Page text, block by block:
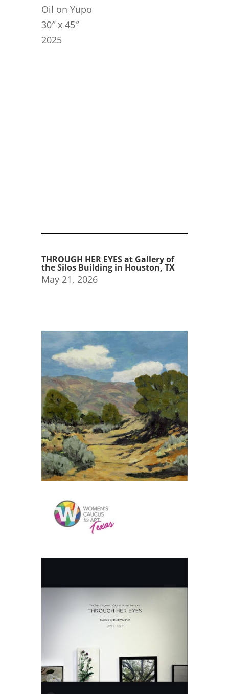
Oil on Yupo
30″ x 45″
2025
THROUGH HER EYES at Gallery of
the Silos Building in Houston, TX
May 21, 2026